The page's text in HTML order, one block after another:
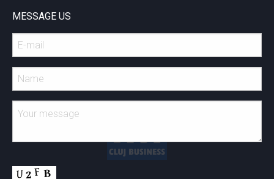
MESSAGE US